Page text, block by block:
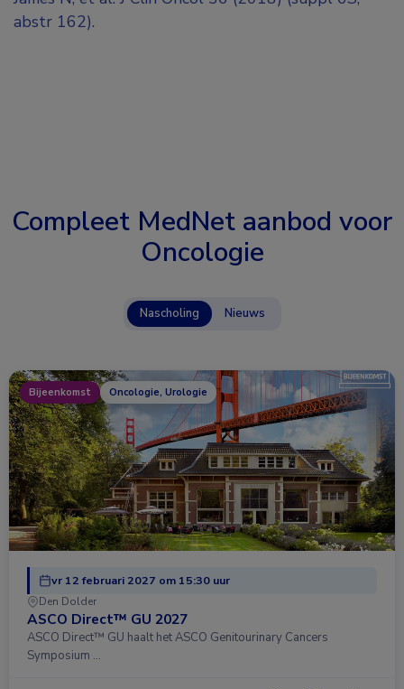
abstr 162).
Compleet MedNet aanbod voor
Oncologie
Nascholing Nieuws
Bijeenkomst Oncologie, Urologie
vr 12 februari 2027 om 15:30 uur
Den Dolder
ASCO Direct™ GU 2027
ASCO Direct™ GU haalt het ASCO Genitourinary Cancers
Symposium …